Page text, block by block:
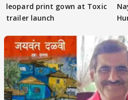
leopard print gown at Toxic
trailer launch